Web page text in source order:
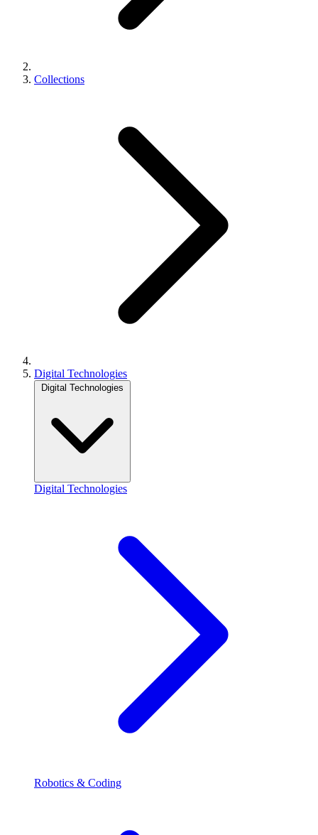
Collections
Digital Technologies
Digital Technologies
Digital Technologies
Robotics & Coding